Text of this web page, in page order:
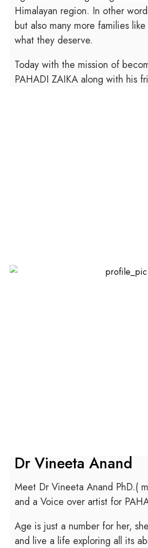
Himalayan region. In other
but also many more families
what they deserve.
Today with the mission of
PAHADI ZAIKA along with his
Dr Vineeta Anand
Meet Dr Vineeta Anand PhD.(
and a Voice over artist for
Age is just a number for her,
and live a life exploring all its